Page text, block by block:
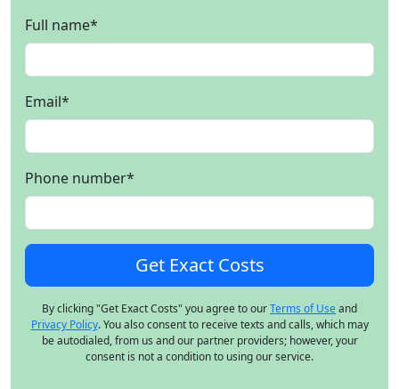
Full name*
Email*
Phone number*
By clicking "Get Exact Costs" you agree to ourTerms of Useand
Privacy Policy. You also consent to receive texts and calls, which may
be autodialed, from us and our partner providers; however, your
consent is not a condition to using our service.